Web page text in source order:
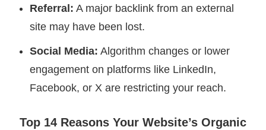
Referral: A major backlink from an external
site may have been lost.
Social Media: Algorithm changes or lower
engagement on platforms like LinkedIn,
Facebook, or X are restricting your reach.
Top 14 Reasons Your Website’s Organic